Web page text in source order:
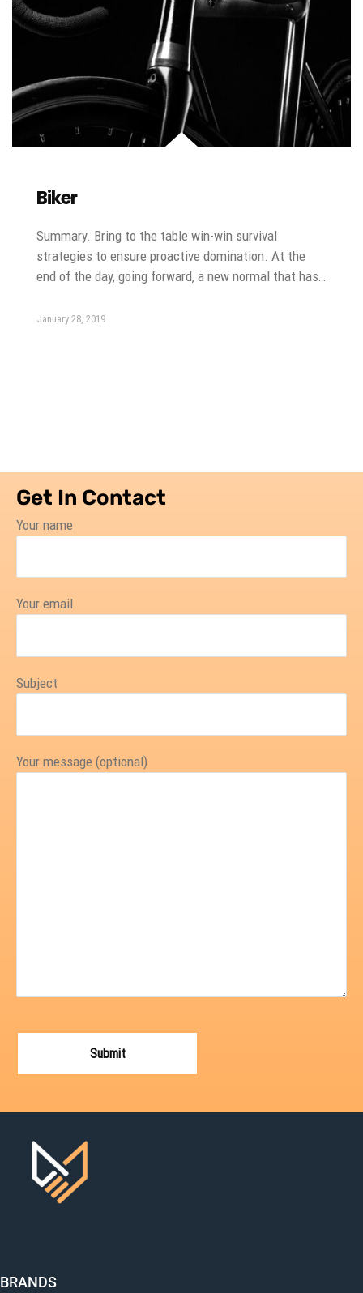
Biker
Summary. Bring to the table win-win survival
strategies to ensure proactive domination. At the
end of the day, going forward, a new normal that has…
January 28, 2019
Get In Contact
Your name
Your email
Subject
Your message (optional)
BRANDS